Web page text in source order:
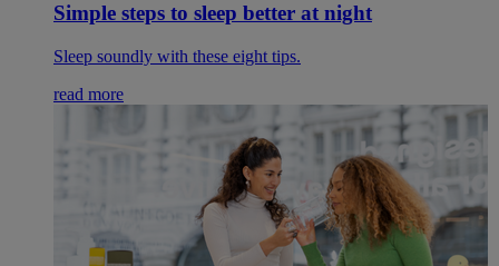
Simple steps to sleep better at night
Sleep soundly with these eight tips.
read more